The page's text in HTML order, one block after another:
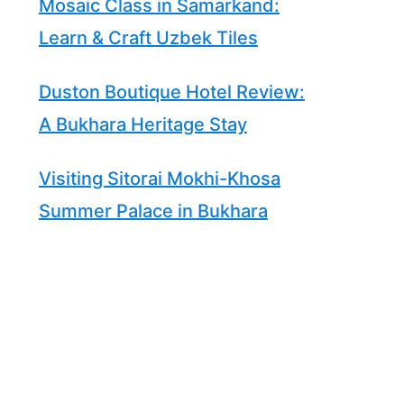
Mosaic Class in Samarkand:
Learn & Craft Uzbek Tiles
Duston Boutique Hotel Review:
A Bukhara Heritage Stay
Visiting Sitorai Mokhi-Khosa
Summer Palace in Bukhara